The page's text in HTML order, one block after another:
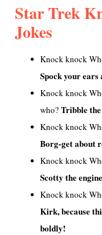
Star Trek
Jokes
Knock knock
Spock your
Knock knock
who? Tribble
Knock knock
Borg-get about
Knock knock
Scotty the
Knock knock
Kirk, because
boldly!